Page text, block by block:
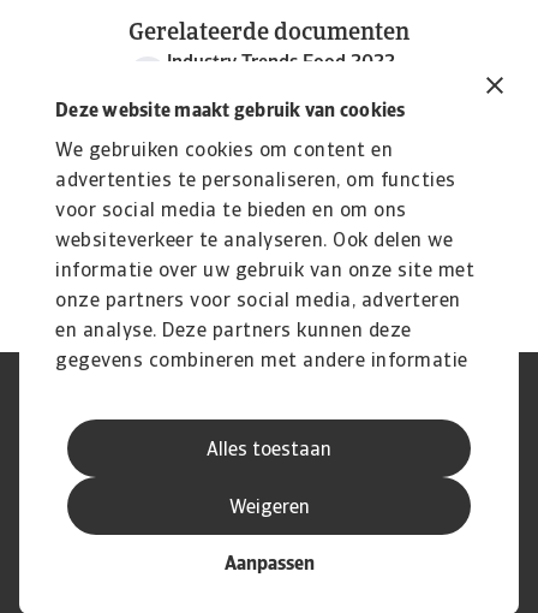
Deze website maakt gebruik van cookies
We gebruiken cookies om content en
advertenties te personaliseren, om functies
voor social media te bieden en om ons
websiteverkeer te analyseren. Ook delen we
informatie over uw gebruik van onze site met
onze partners voor social media, adverteren
en analyse. Deze partners kunnen deze
gegevens combineren met andere informatie
verzameld op basis van uw gebruik van hun
services.
Alles toestaan
Aanpassen
Weigeren
Gerelateerde documenten
Industry Trends Food 2022
Cookie informatie
Phishing en fraude
Juridische informatie
Supplier information